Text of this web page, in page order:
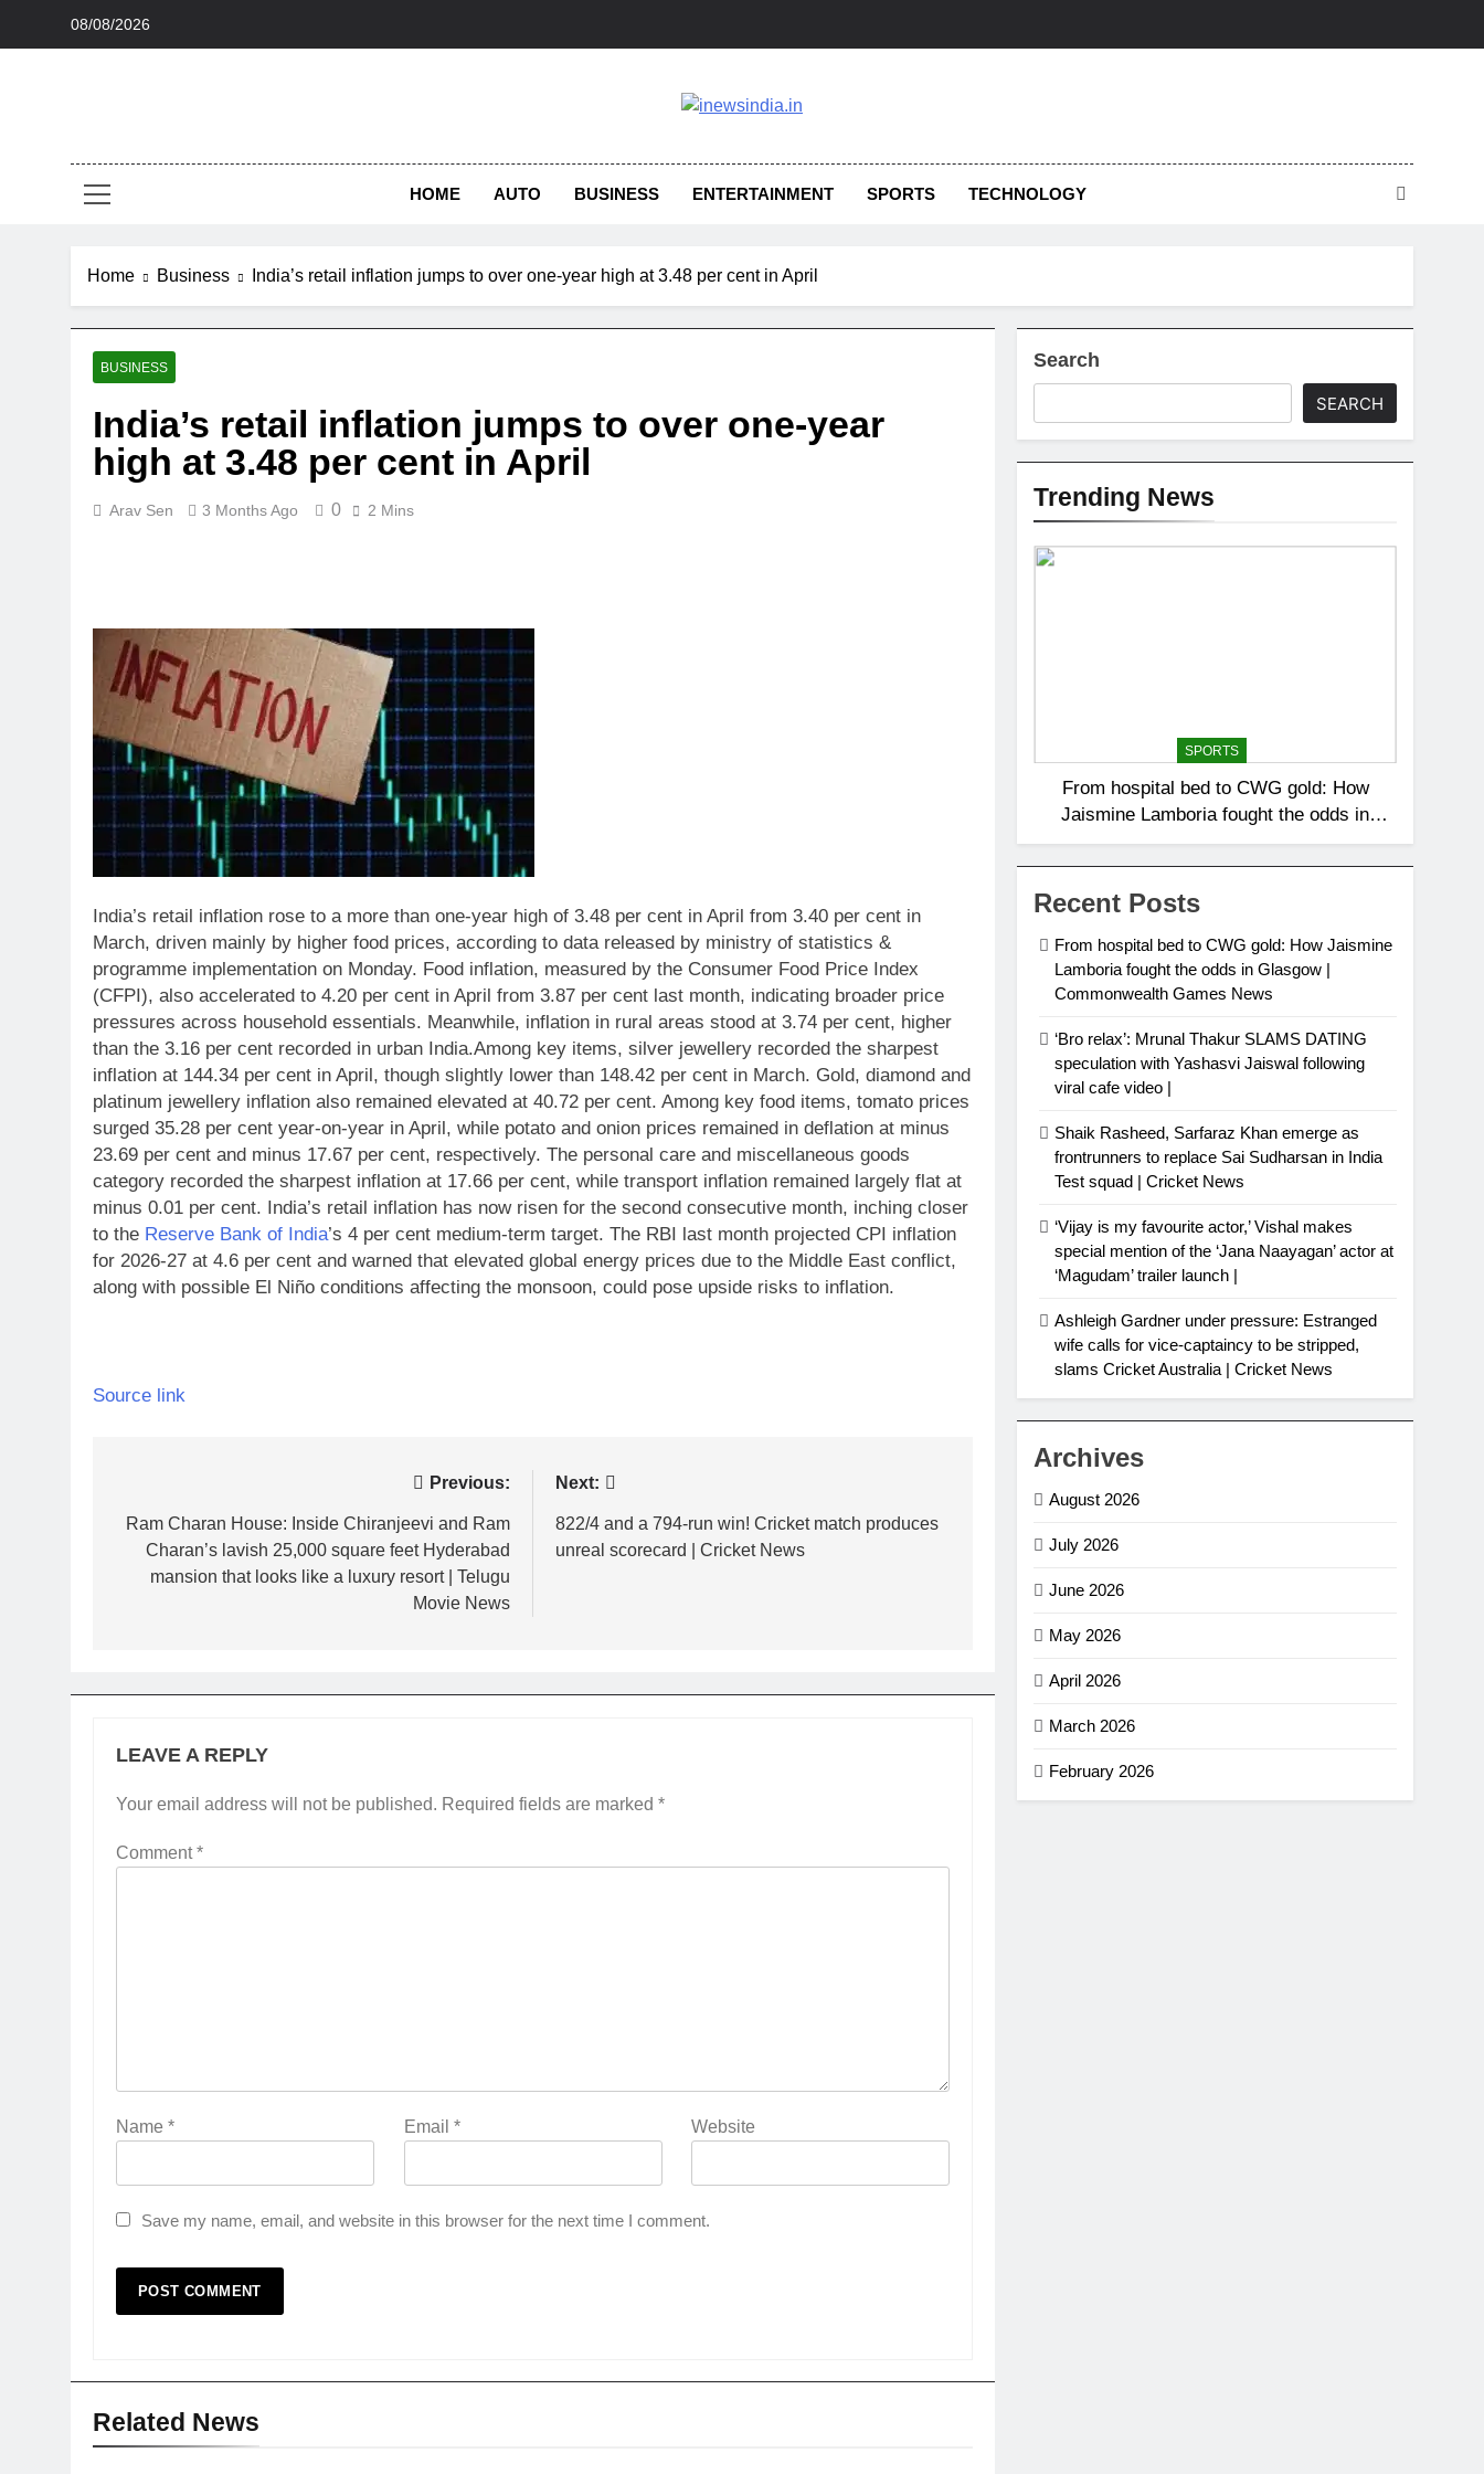
08/08/2026
HOME AUTO BUSINESS ENTERTAINMENT SPORTS TECHNOLOGY
Home Business India’s retail inflation jumps to over one-year high at 3.48 per cent in April
BUSINESS
India’s retail inflation jumps to over one-year
high at 3.48 per cent in April
Arav Sen 3 Months Ago 0 2 Mins
India’s retail inflation rose to a more than one-year high of 3.48 per cent in April from 3.40 per cent in
March, driven mainly by higher food prices, according to data released by ministry of statistics &
programme implementation on Monday. Food inflation, measured by the Consumer Food Price Index
(CFPI), also accelerated to 4.20 per cent in April from 3.87 per cent last month, indicating broader price
pressures across household essentials. Meanwhile, inflation in rural areas stood at 3.74 per cent, higher
than the 3.16 per cent recorded in urban India.Among key items, silver jewellery recorded the sharpest
inflation at 144.34 per cent in April, though slightly lower than 148.42 per cent in March. Gold, diamond and
platinum jewellery inflation also remained elevated at 40.72 per cent. Among key food items, tomato prices
surged 35.28 per cent year-on-year in April, while potato and onion prices remained in deflation at minus
23.69 per cent and minus 17.67 per cent, respectively. The personal care and miscellaneous goods
category recorded the sharpest inflation at 17.66 per cent, while transport inflation remained largely flat at
minus 0.01 per cent. India’s retail inflation has now risen for the second consecutive month, inching closer
to the Reserve Bank of India’s 4 per cent medium-term target. The RBI last month projected CPI inflation
for 2026-27 at 4.6 per cent and warned that elevated global energy prices due to the Middle East conflict,
along with possible El Niño conditions affecting the monsoon, could pose upside risks to inflation.
Source link
navigation
Previous:
Ram Charan House: Inside Chiranjeevi and Ram
Charan’s lavish 25,000 square feet Hyderabad
mansion that looks like a luxury resort | Telugu
Movie News
Next:
822/4 and a 794-run win! Cricket match produces
unreal scorecard | Cricket News
LEAVE A REPLY
Your email address will not be published. Required fields are marked *
Comment*
Name * Email * Website
Save my name, email, and website in this browser for the next time I comment.
Related News
Search
SEARCH
Trending News
SPORTS
From hospital bed to CWG gold: How
Jaismine Lamboria fought the odds in
Glasgow | Commonwealth Games News
Recent Posts
From hospital bed to CWG gold: How Jaismine
Lamboria fought the odds in Glasgow |
Commonwealth Games News
‘Bro relax’: Mrunal Thakur SLAMS DATING
speculation with Yashasvi Jaiswal following
viral cafe video |
Shaik Rasheed, Sarfaraz Khan emerge as
frontrunners to replace Sai Sudharsan in India
Test squad | Cricket News
‘Vijay is my favourite actor,’ Vishal makes
special mention of the ‘Jana Naayagan’ actor at
‘Magudam’ trailer launch |
Ashleigh Gardner under pressure: Estranged
wife calls for vice-captaincy to be stripped,
slams Cricket Australia | Cricket News
Archives
August 2026
July 2026
June 2026
May 2026
April 2026
March 2026
February 2026